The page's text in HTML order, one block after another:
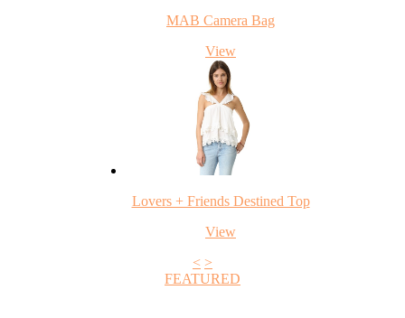
MAB Camera Bag
View
Lovers + Friends Destined Top
View
< >
FEATURED